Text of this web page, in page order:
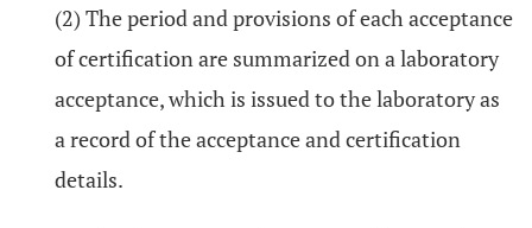
(2) The period and provisions of each acceptance
of certification are summarized on a laboratory
acceptance, which is issued to the laboratory as
a record of the acceptance and certification
details.